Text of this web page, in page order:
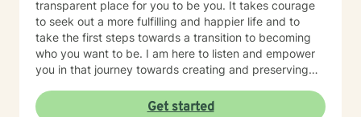
transparent place for you to be you. It takes courage
to seek out a more fulfilling and happier life and to
take the first steps towards a transition to becoming
who you want to be. I am here to listen and empower
you in that journey towards creating and preserving
Get started